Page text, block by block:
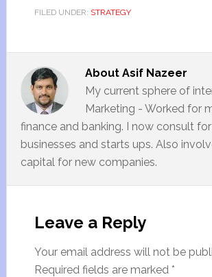
FILED UNDER: STRATEGY
About Asif Nazeer
My current sphere of
Marketing - Worked for
finance and banking. I now consult
businesses and starts ups. Also
capital for new companies.
Leave a Reply
Your email address will not be
Required fields are marked *